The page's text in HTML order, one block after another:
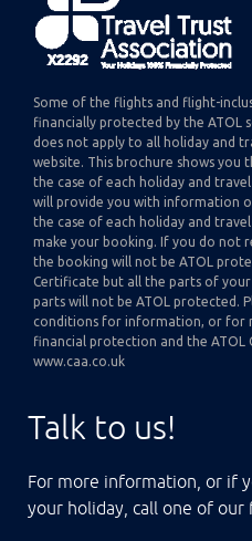
Some of the flights and flight-
financially protected by the ATOL
does not apply to all holiday and
website. This brochure shows you
the case of each holiday and
will provide you with information
the case of each holiday and
make your booking. If you do not
the booking will not be ATOL
Certificate but all the parts of
parts will not be ATOL protected.
conditions for information, or for
financial protection and the ATOL
www.caa.co.uk
Talk to us!
For more information, or if
your holiday, call one of